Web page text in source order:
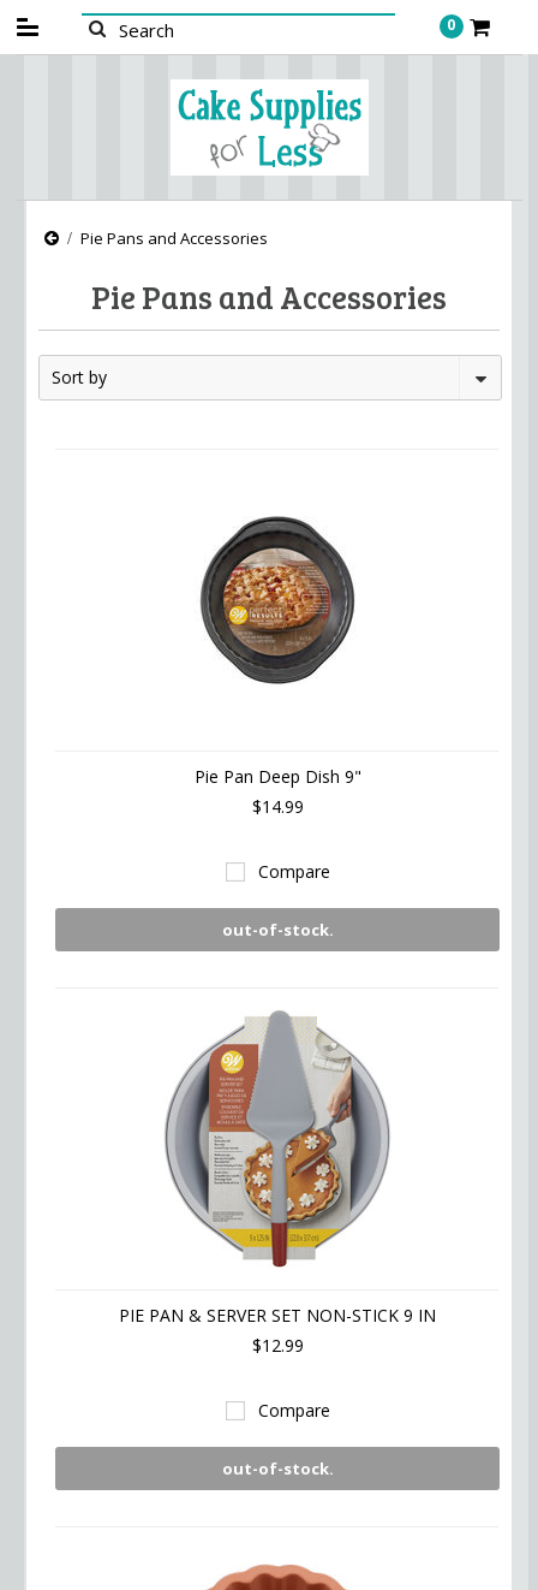
0
Pie Pans and Accessories
Pie Pans and Accessories
Sort by
Pie Pan Deep Dish 9"
$14.99
Compare
out-of-stock.
PIE PAN & SERVER SET NON-STICK 9 IN
$12.99
Compare
out-of-stock.